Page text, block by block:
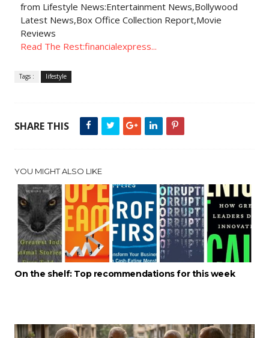
from Lifestyle News:Entertainment News,Bollywood
Latest News,Box Office Collection Report,Movie
Reviews
Read The Rest:financialexpress...
Tags : lifestyle
SHARE THIS
YOU MIGHT ALSO LIKE
On the shelf: Top recommendations for this week